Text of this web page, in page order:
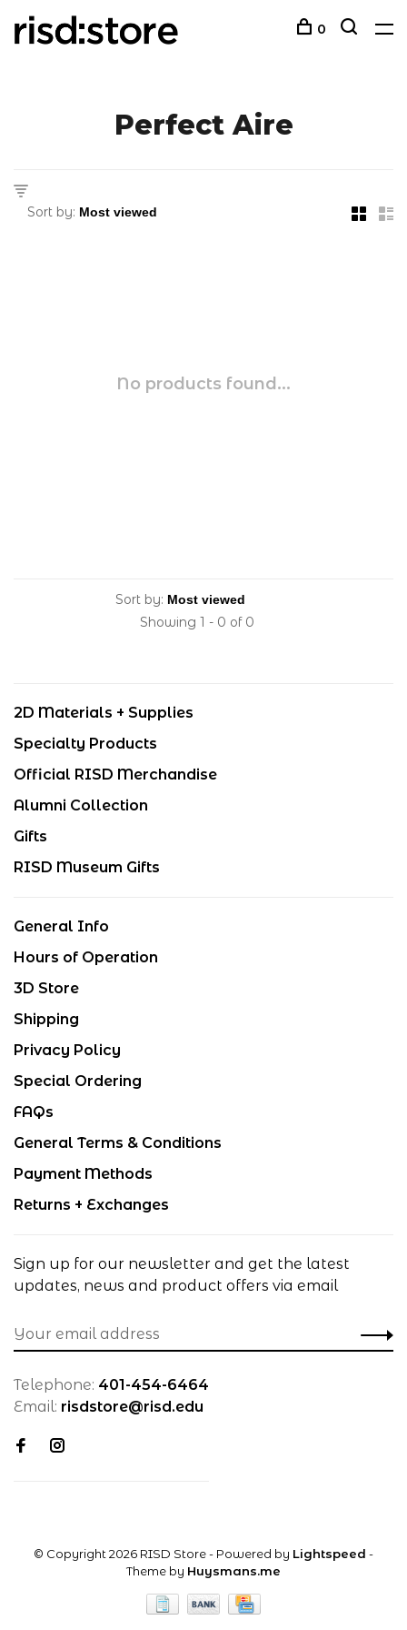
0
Perfect Aire
Sort by:
No products found...
Sort by:
Showing 1 - 0 of 0
2D Materials + Supplies
Specialty Products
Official RISD Merchandise
Alumni Collection
Gifts
RISD Museum Gifts
General Info
Hours of Operation
3D Store
Shipping
Privacy Policy
Special Ordering
FAQs
General Terms & Conditions
Payment Methods
Returns + Exchanges
Sign up for our newsletter and get the latest
updates, news and product offers via email
Telephone: 401-454-6464
Email: risdstore@risd.edu
© Copyright 2026 RISD Store- Powered by Lightspeed -
Theme by Huysmans.me